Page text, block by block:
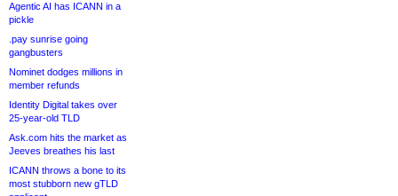
Agentic AI has ICANN in a
pickle
.pay sunrise going
gangbusters
Nominet dodges millions in
member refunds
Identity Digital takes over
25-year-old TLD
Ask.com hits the market as
Jeeves breathes his last
ICANN throws a bone to its
most stubborn new gTLD